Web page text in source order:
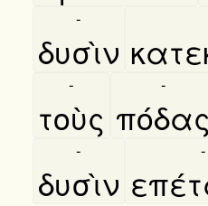
δυσὶν
-
τοὺς
-
πόδας
-
δυσὶν
- -